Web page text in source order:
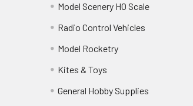
Model Scenery HO Scale
Radio Control Vehicles
Model Rocketry
Kites & Toys
General Hobby Supplies